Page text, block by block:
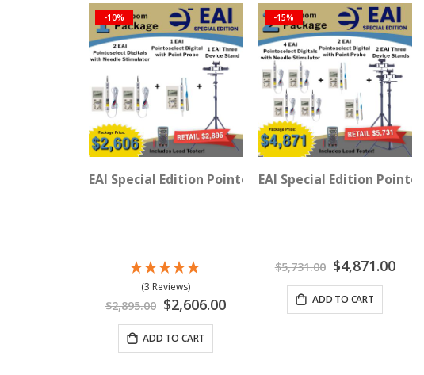
-10%
EAI Special Edition Pointoselect Digital 1 TX Room -
(3 Reviews)
$2,895.00 Special
Price
$2,606.00
ADD TO CART
-15%
EAI Special Edition
$5,731.00 Special
Price
$4,871.00
ADD TO CART